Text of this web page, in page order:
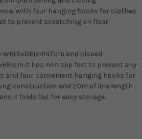
With four hanging hooks for clothes
to prevent scratching on floor
and closed
has non slip feet to prevent any
and four convenient hanging hooks for
construction and 20m of line length
it folds flat for easy storage.